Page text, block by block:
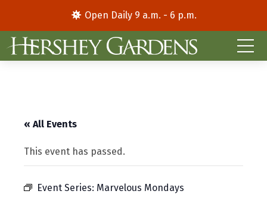
Open Daily 9 a.m. - 6 p.m.
« All Events
This event has passed.
Event Series: Marvelous Mondays